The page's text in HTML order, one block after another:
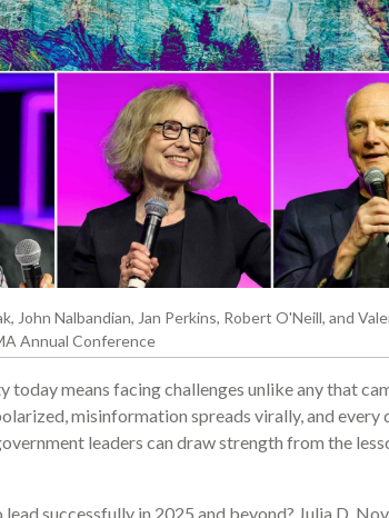
John Nalbandian, Jan Perkins, Robert O'Neill, and
Annual Conference
today means facing challenges unlike any that
misinformation spreads virally, and every
leaders can draw strength from the
successfully in 2025 and beyond? Julia D.